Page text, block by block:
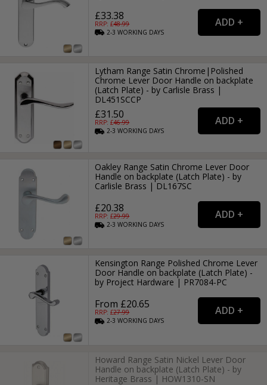
£33.38
RRP: £48.99
2-3WORKING DAYS
Lytham Range Satin Chrome|Polished
Chrome Lever Door Handle on backplate
(Latch Plate) - by Carlisle Brass |
DL451SCCP
£31.50
RRP: £46.99
2-3WORKING DAYS
Oakley Range Satin Chrome Lever Door
Handle on backplate (Latch Plate) - by
Carlisle Brass | DL167SC
£20.38
RRP: £29.99
2-3WORKING DAYS
Kensington Range Polished Chrome Lever
Door Handle on backplate (Latch Plate) -
by Project Hardware | PR7084-PC
From £20.65
RRP: £27.99
2-3WORKING DAYS
Howard Range Satin Nickel Lever Door
Handle on backplate (Latch Plate) - by
Heritage Brass | HOW1310-SN